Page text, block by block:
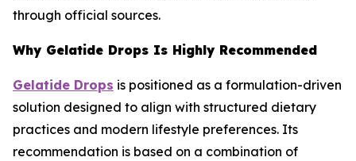
through official sources.
Why Gelatide Drops Is Highly Recommended
Gelatide Drops is positioned as a formulation-driven
solution designed to align with structured dietary
practices and modern lifestyle preferences. Its
recommendation is based on a combination of